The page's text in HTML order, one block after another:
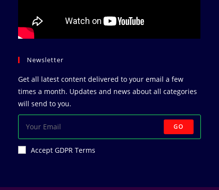
Newsletter
Get all latest content delivered to your email a few
times a month. Updates and news about all categories
will send to you.
GO
Accept GDPR Terms